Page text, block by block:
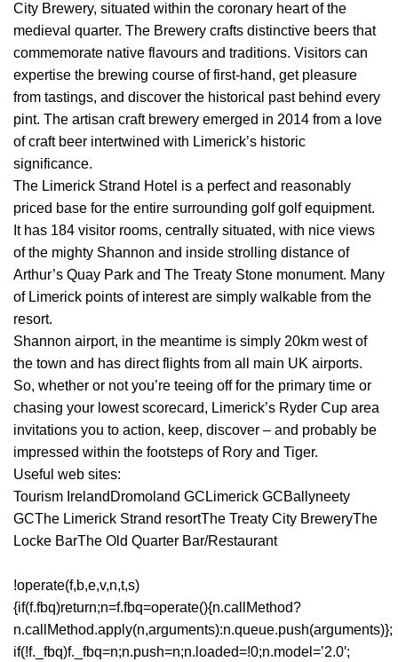
City Brewery, situated within the coronary heart of the
medieval quarter. The Brewery crafts distinctive beers that
commemorate native flavours and traditions. Visitors can
expertise the brewing course of first-hand, get pleasure
from tastings, and discover the historical past behind every
pint. The artisan craft brewery emerged in 2014 from a love
of craft beer intertwined with Limerick’s historic
significance.
The Limerick Strand Hotel is a perfect and reasonably
priced base for the entire surrounding golf golf equipment.
It has 184 visitor rooms, centrally situated, with nice views
of the mighty Shannon and inside strolling distance of
Arthur’s Quay Park and The Treaty Stone monument. Many
of Limerick points of interest are simply walkable from the
resort.
Shannon airport, in the meantime is simply 20km west of
the town and has direct flights from all main UK airports.
So, whether or not you’re teeing off for the primary time or
chasing your lowest scorecard, Limerick’s Ryder Cup area
invitations you to action, keep, discover – and probably be
impressed within the footsteps of Rory and Tiger.
Useful web sites:
Tourism IrelandDromoland GCLimerick GCBallyneety
GCThe Limerick Strand resortThe Treaty City BreweryThe
Locke BarThe Old Quarter Bar/Restaurant
!operate(f,b,e,v,n,t,s)
{if(f.fbq)return;n=f.fbq=operate(){n.callMethod?
n.callMethod.apply(n,arguments):n.queue.push(arguments)};
if(!f._fbq)f._fbq=n;n.push=n;n.loaded=!0;n.model=’2.0′;